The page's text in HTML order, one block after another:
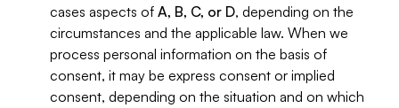
cases aspects of A, B, C, or D, depending on the
circumstances and the applicable law. When we
process personal information on the basis of
consent, it may be express consent or implied
consent, depending on the situation and on which